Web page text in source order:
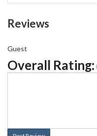
Reviews
Guest
Overall Rating: